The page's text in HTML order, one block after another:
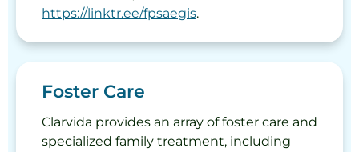
https://linktr.ee/fpsaegis.
Foster Care
Clarvida provides an array of foster care and
specialized family treatment, including